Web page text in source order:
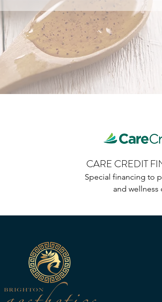
CARE CREDIT
Special financing to
and wellness